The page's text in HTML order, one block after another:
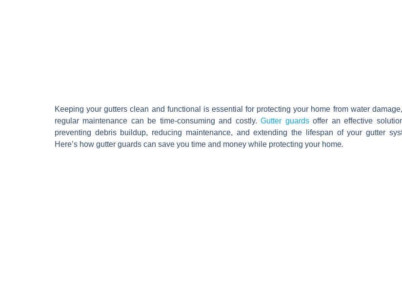
Keeping your gutters clean and functional is essential for protecting your home from water
regular maintenance can be time-consuming and costly.Gutter guardsoffer an effective
preventing debris buildup, reducing maintenance, and extending the lifespan of your gutter
Here’s how gutter guards can save you time and money while protecting your home.